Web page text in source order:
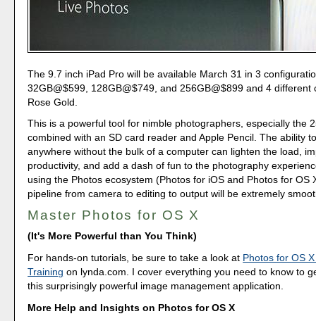
The 9.7 inch iPad Pro will be available March 31 in 3
32GB@$599, 128GB@$749, and 256GB@$899 and 4 different
Rose Gold.
This is a powerful tool for nimble photographers, especially the
combined with an SD card reader and Apple Pencil. The ability
anywhere without the bulk of a computer can lighten the load,
productivity, and add a dash of fun to the photography
using the Photos ecosystem (Photos for iOS and Photos for OS
pipeline from camera to editing to output will be extremely
Master Photos for OS X
(It's More Powerful than You Think)
For hands-on tutorials, be sure to take a look at Photos for OS
Training on lynda.com. I cover everything you need to know to
this surprisingly powerful image management application.
More Help and Insights on Photos for OS X